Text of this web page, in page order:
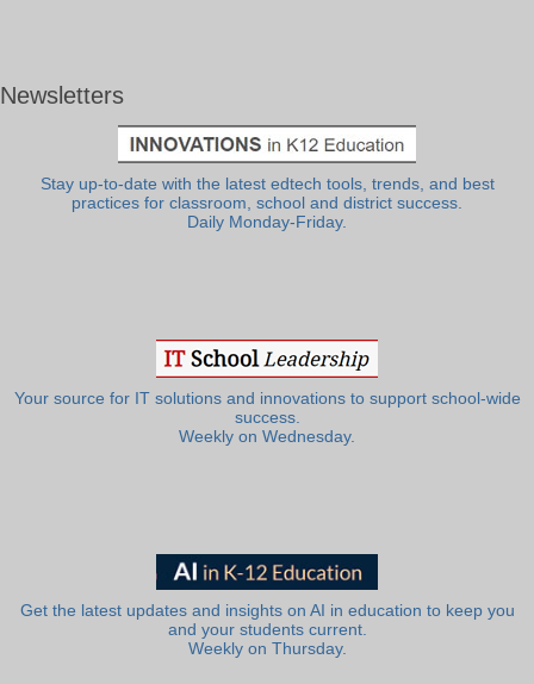
Newsletters
Stay up-to-date with the latest edtech tools, trends, and best
practices for classroom, school and district success.
Daily Monday-Friday.
Your source for IT solutions and innovations to support school-wide
success.
Weekly on Wednesday.
Get the latest updates and insights on AI in education to keep you
and your students current.
Weekly on Thursday.